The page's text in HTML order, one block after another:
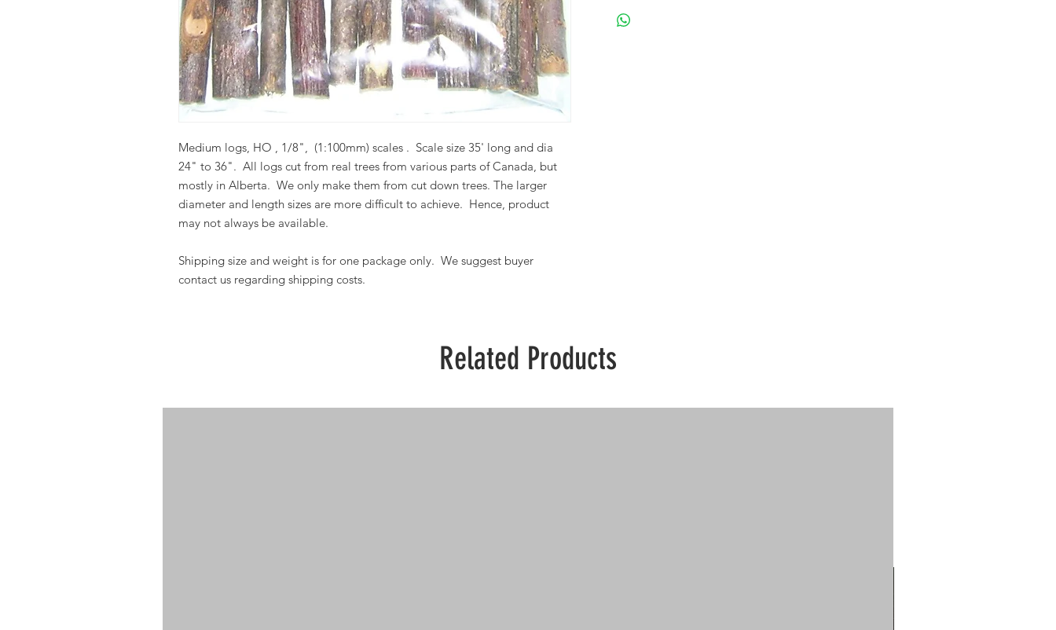
Medium logs, HO , 1/8", (1:100mm) scales . Scale size 35' long and dia
24" to 36". All logs cut from real trees from various parts of Canada, but
mostly in Alberta. We only make them from cut down trees. The larger
diameter and length sizes are more difficult to achieve. Hence, product
may not always be available.
Shipping size and weight is for one package only. We suggest buyer
contact us regarding shipping costs.
shipping and returns.
Related Products